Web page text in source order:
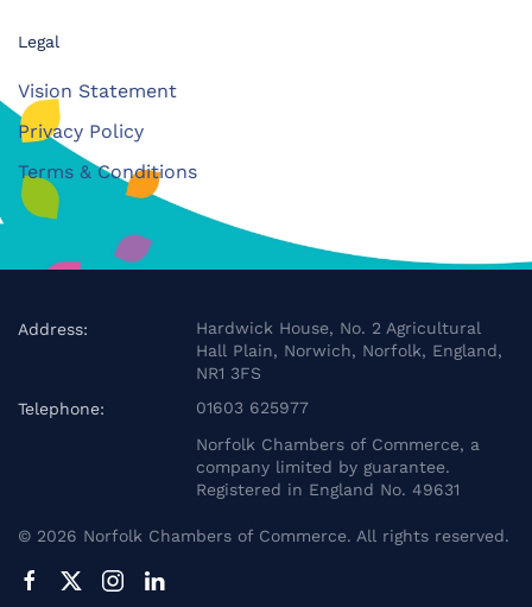
Legal
Vision Statement
Privacy Policy
Terms & Conditions
Address:
Hardwick House, No. 2 Agricultural
Hall Plain, Norwich, Norfolk, England,
NR1 3FS
Telephone:
01603 625977
Norfolk Chambers of Commerce, a
company limited by guarantee.
Registered in England No. 49631
© 2026 Norfolk Chambers of Commerce. All rights reserved.